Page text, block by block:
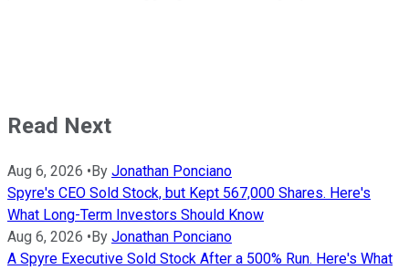
Read Next
Aug 6, 2026 •By Jonathan Ponciano
Spyre's CEO Sold Stock, but Kept 567,000 Shares. Here's
What Long-Term Investors Should Know
Aug 6, 2026 •By Jonathan Ponciano
A Spyre Executive Sold Stock After a 500% Run. Here's What